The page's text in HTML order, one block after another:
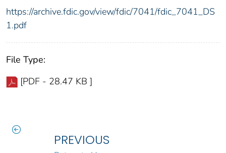
https://archive.fdic.gov/view/fdic/7041/fdic_7041_DS
1.pdf
File Type:
[PDF - 28.47 KB ]
PREVIOUS